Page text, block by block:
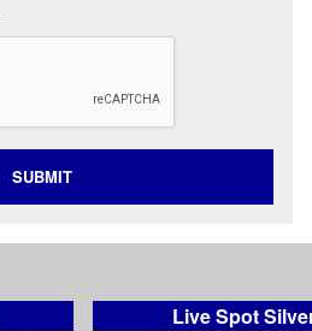
SUBMIT
Live Spot